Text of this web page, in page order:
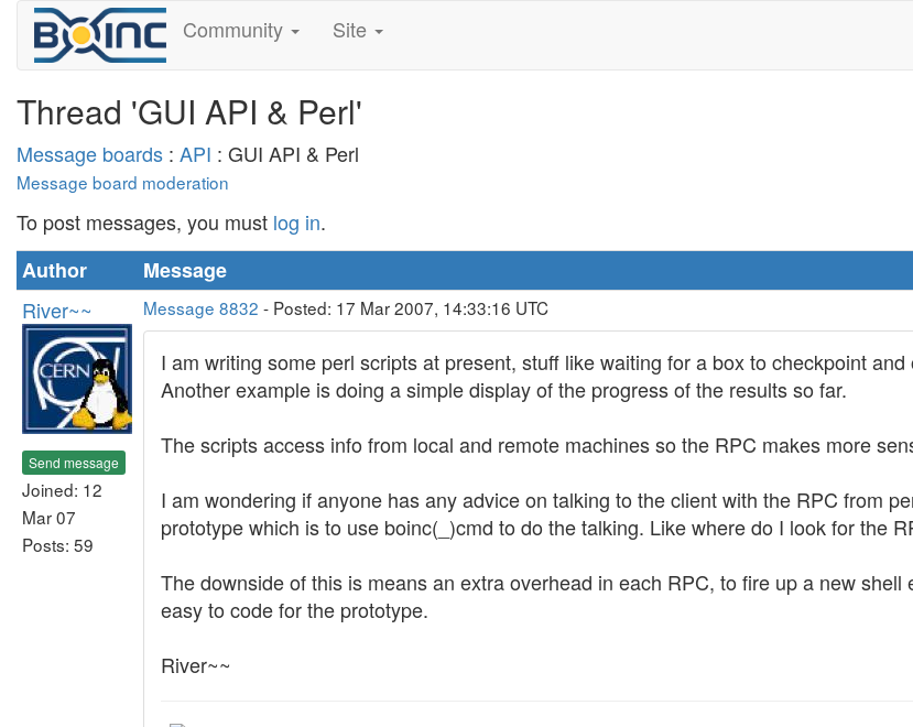
Community Site
Thread 'GUI API & Perl'
Message boards : API : GUI API & Perl
Message board moderation
To post messages, you must log in.
Author
Message
River~~
Send message
Joined: 12
Mar 07
Posts: 59
Message 8832 - Posted: 17 Mar 2007, 14:33:16 UTC
I am writing some perl scripts at present, stuff like waiting for a box to checkpoint
Another example is doing a simple display of the progress of the results so far.
The scripts access info from local and remote machines so the RPC makes more
I am wondering if anyone has any advice on talking to the client with the RPC from
prototype which is to use boinc(_)cmd to do the talking. Like where do I look for the
The downside of this is means an extra overhead in each RPC, to fire up a new
easy to code for the prototype.
River~~